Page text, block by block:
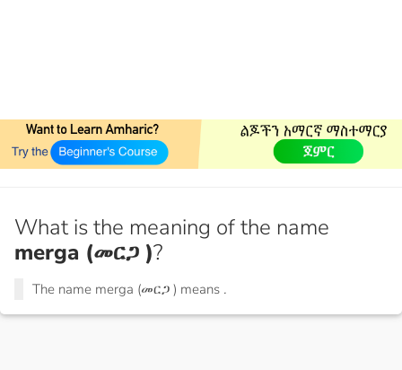
What is the meaning of the name
merga (መርጋ )?
The name merga (መርጋ ) means .